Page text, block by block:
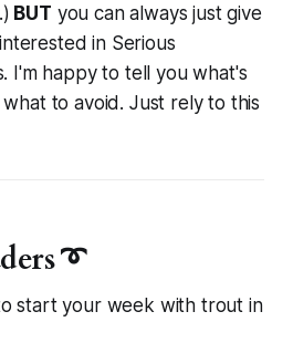
BUT you can always just give
in Serious
. I'm happy to tell you what's
to avoid. Just rely to this
➰
start your week with trout in